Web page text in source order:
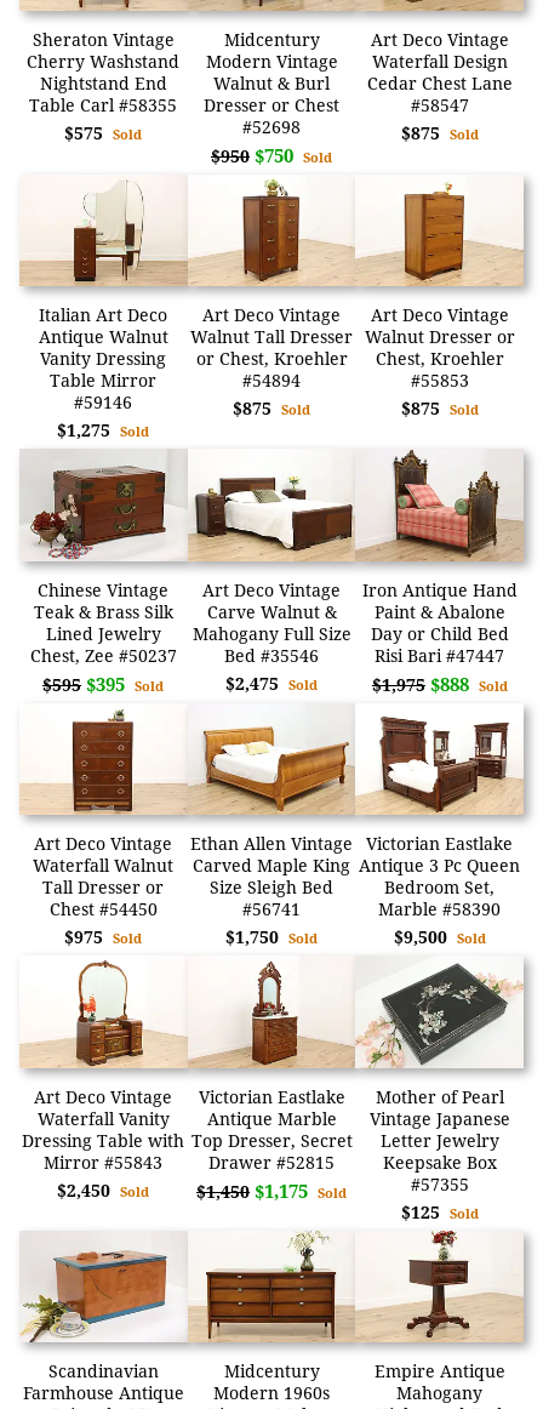
Sheraton Vintage
Cherry Washstand
Nightstand End
Table Carl #58355
$575Sold
Midcentury
Modern Vintage
Walnut & Burl
Dresser or Chest
#52698
$950 $750 Sold
Art Deco Vintage
Waterfall Design
Cedar Chest Lane
#58547
$875 Sold
Italian Art Deco
Antique Walnut
Vanity Dressing
Table Mirror
#59146
$1,275Sold
Art Deco Vintage
Walnut Tall Dresser
or Chest, Kroehler
#54894
$875 Sold
Art Deco Vintage
Walnut Dresser or
Chest, Kroehler
#55853
$875 Sold
Chinese Vintage
Teak & Brass Silk
Lined Jewelry
Chest, Zee #50237
$595 $395 Sold
Art Deco Vintage
Carve Walnut &
Mahogany Full Size
Bed #35546
$2,475 Sold
Iron Antique Hand
Paint & Abalone
Day or Child Bed
Risi Bari #47447
$1,975 $888 Sold
Art Deco Vintage
Waterfall Walnut
Tall Dresser or
Chest #54450
$975Sold
Ethan Allen Vintage
Carved Maple King
Size Sleigh Bed
#56741
$1,750 Sold
Victorian Eastlake
Antique 3 Pc Queen
Bedroom Set,
Marble #58390
$9,500 Sold
Art Deco Vintage
Waterfall Vanity
Dressing Table with
Mirror #55843
$2,450Sold
Victorian Eastlake
Antique Marble
Top Dresser, Secret
Drawer #52815
$1,450 $1,175 Sold
Mother of Pearl
Vintage Japanese
Letter Jewelry
Keepsake Box
#57355
$125 Sold
Scandinavian
Farmhouse Antique
Midcentury
Modern 1960s
Empire Antique
Mahogany